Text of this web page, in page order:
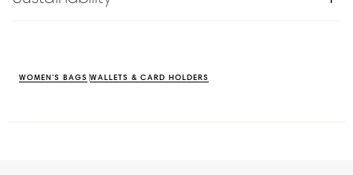
WOMEN'S BAGS WALLETS & CARD HOLDERS